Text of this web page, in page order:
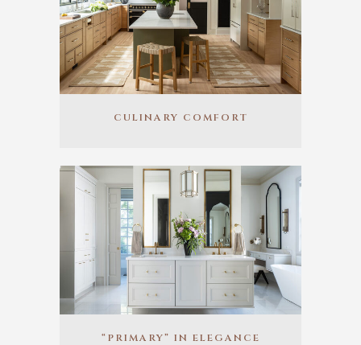
CULINARY COMFORT
“PRIMARY” IN ELEGANCE